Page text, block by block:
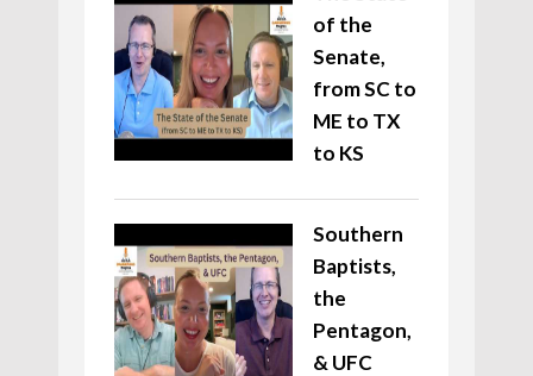
of the
Senate,
from SC to
ME to TX
to KS
Southern
Baptists,
the
Pentagon,
& UFC